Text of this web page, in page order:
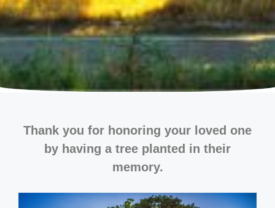
Thank you for honoring your loved one
by having a tree planted in their
memory.